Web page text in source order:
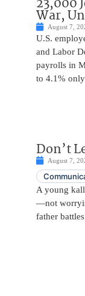
War,
August 7,
U.S.
and Labor
payrolls in
to 4.1%
Don’t
August 7,
A young
—not
father